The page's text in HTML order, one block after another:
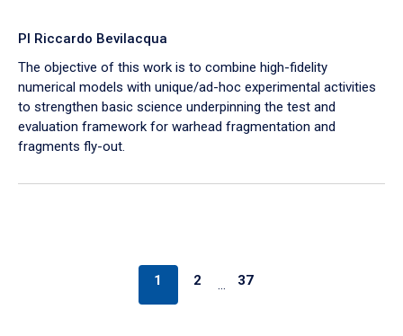
PI Riccardo Bevilacqua
The objective of this work is to combine high-fidelity
numerical models with unique/ad-hoc experimental activities
to strengthen basic science underpinning the test and
evaluation framework for warhead fragmentation and
fragments fly-out.
1 2 … 37